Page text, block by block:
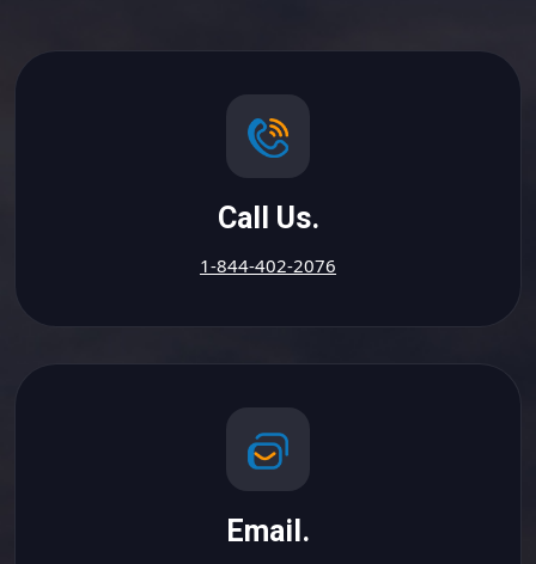
Call Us.
1-844-402-2076
Email.